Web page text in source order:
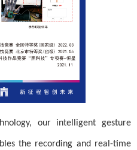
our intelligent gesture
the recording and real-time